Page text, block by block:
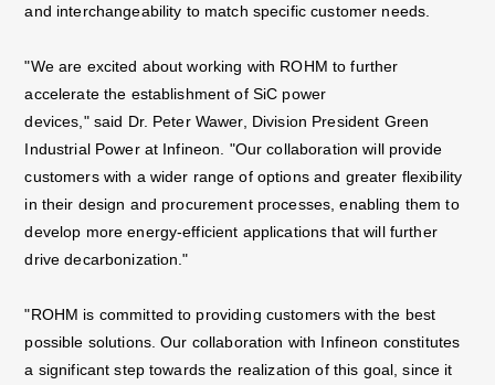
and interchangeability to match specific customer needs.
"We are excited about working with ROHM to further
accelerate the establishment of SiC power
devices," said Dr. Peter Wawer, Division President Green
Industrial Power at Infineon. "Ourcollaboration will provide
customers with a wider range of options and greater flexibility
in their design and procurement processes, enabling them to
develop more energy-efficient applications that will further
drive decarbonization."
"ROHM is committed to providing customers with the best
possible solutions. Our collaboration with Infineon constitutes
a significant step towards the realization of this goal, since it